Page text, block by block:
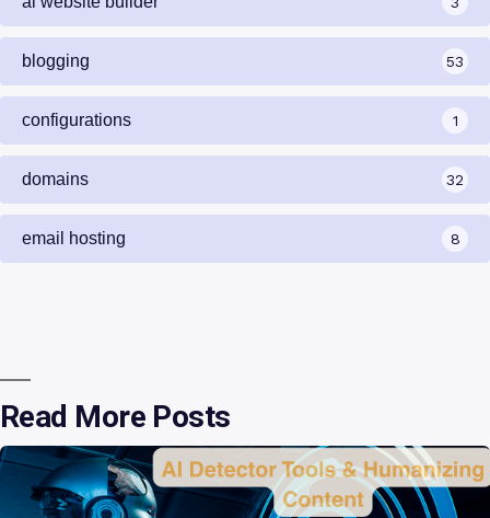
blogging 53
configurations 1
domains 32
email hosting 8
Read More Posts